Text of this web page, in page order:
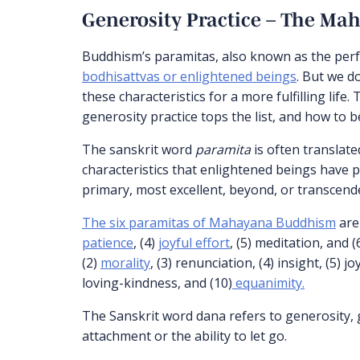
Generosity Practice – The
Buddhism’s paramitas, also known as the
bodhisattvas or enlightened beings. But we
these characteristics for a more fulfilling life.
generosity practice tops the list, and how to
The sanskrit word paramitais often
characteristics that enlightened beings have
primary, most excellent, beyond, or
The six paramitas of Mahayana Buddhism
patience, (4) joyful effort, (5) meditation, and
(2) morality, (3) renunciation, (4) insight, (5)
loving-kindness, and (10) equanimity.
The Sanskrit word dana refers to
attachment or the ability to let go.